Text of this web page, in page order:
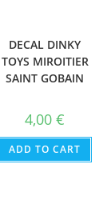
DECAL DINKY
TOYS MIROITIER
SAINT GOBAIN
4,00€
ADD TO CART